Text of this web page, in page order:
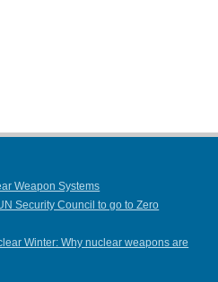
Weapon Systems
Security Council to go to Zero
Winter: Why nuclear weapons are